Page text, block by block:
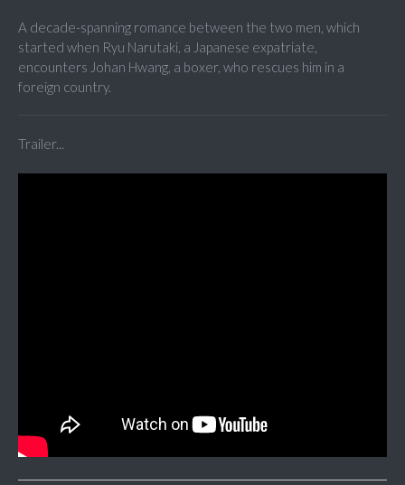
A decade-spanning romance between the two men, which
started when Ryu Narutaki, a Japanese expatriate,
encounters Johan Hwang, a boxer, who rescues him in a
foreign country.
Trailer...